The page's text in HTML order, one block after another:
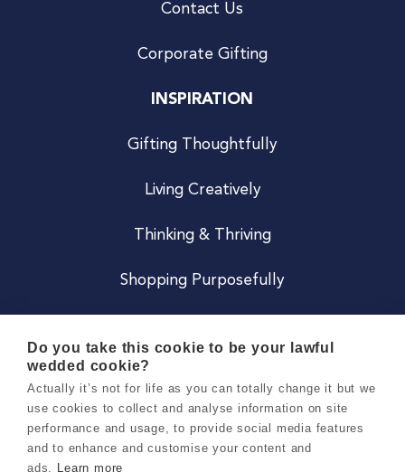
Contact Us
Corporate Gifting
INSPIRATION
Gifting Thoughtfully
Living Creatively
Thinking & Thriving
Shopping Purposefully
Careers
Do you take this cookie to be your lawful
wedded cookie?
Actually it’s not for life as you can totally change it but we
use cookies to collect and analyse information on site
performance and usage, to provide social media features
and to enhance and customise your content and
ads. Learn more